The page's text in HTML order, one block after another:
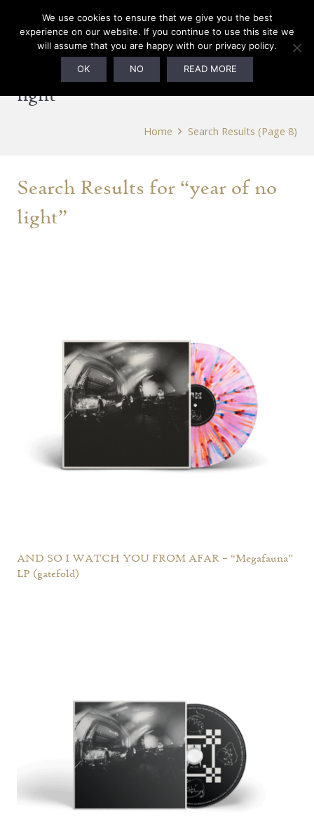
Search Results for “year of no
light”
Home Search Results (Page 8)
Search Results for “year of no
light”
AND SO I WATCH YOU FROM AFAR – “Megafauna”
LP (gatefold)
We use cookies to ensure that we give you the best
experience on our website. If you continue to use this site we
will assume that you are happy with our privacy policy.
OK NO READ MORE